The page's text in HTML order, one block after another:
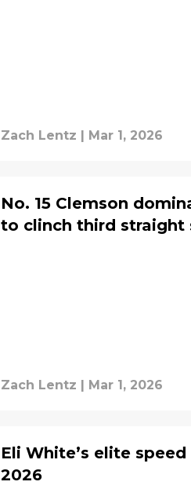
Zach Lentz | Mar 1, 2026
No. 15 Clemson
to clinch third straight
Zach Lentz | Mar 1, 2026
Eli White’s elite
2026